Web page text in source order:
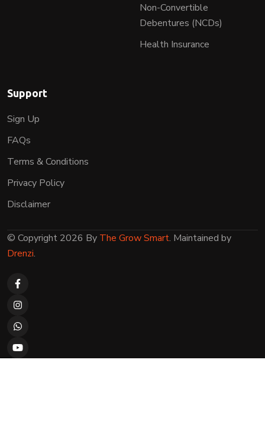
Non-Convertible
Debentures (NCDs)
Health Insurance
Support
Sign Up
FAQs
Terms & Conditions
Privacy Policy
Disclaimer
© Copyright 2026 By The Grow Smart. Maintained by
Drenzi.